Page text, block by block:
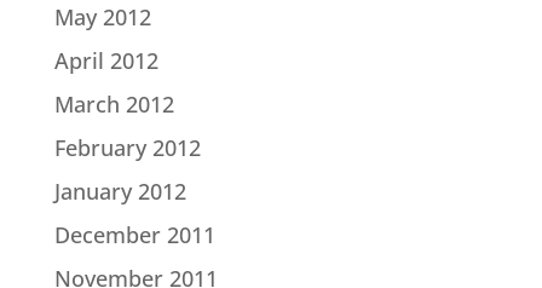
May 2012
April 2012
March 2012
February 2012
January 2012
December 2011
November 2011